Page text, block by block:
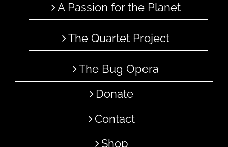
A Passion for the Planet
The Quartet Project
The Bug Opera
Donate
Contact
Shop